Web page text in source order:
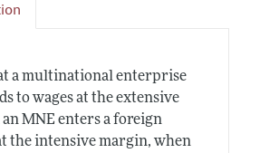
a multinational enterprise
to wages at the extensive
MNE enters a foreign
the intensive margin, when